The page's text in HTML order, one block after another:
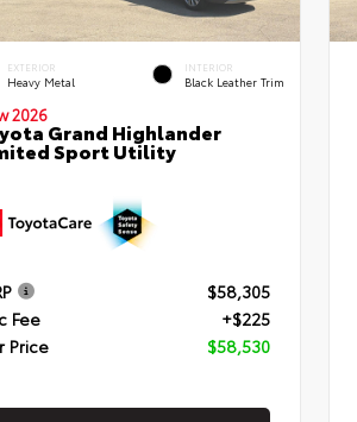
EXTERIOR
Heavy Metal
INTERIOR
Black Leather Trim
2026
Grand Highlander
Sport Utility
$58,305
Fee
+$225
Price
$58,530